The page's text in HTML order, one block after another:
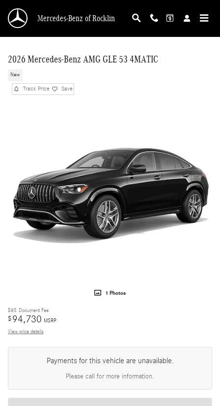
Mercedes-Benz of Rocklin
2026 Mercedes-Benz AMG GLE 53 4MATIC
New
Track Price Save
1 Photos
$85 Document Fee
$94,730 MSRP
View price details
Payments for this vehicle are unavailable.
Please call for more information.